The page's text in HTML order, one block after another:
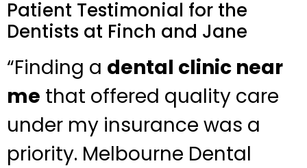
Patient Testimonial for the
Dentists at Finch and Jane
“Finding a dental clinic near
me that offered quality care
under my insurance was a
priority. Melbourne Dental